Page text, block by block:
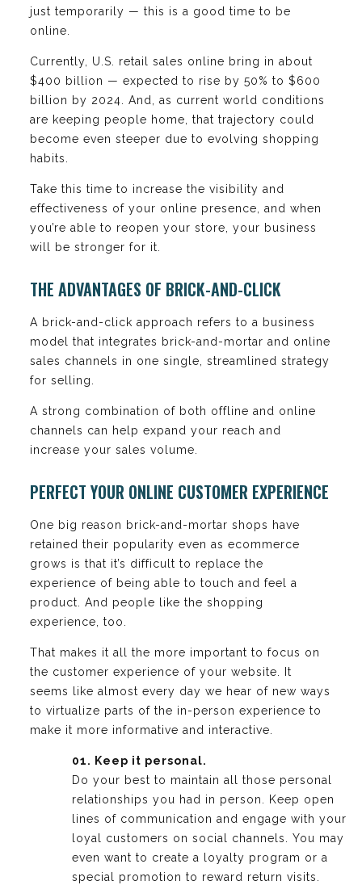
just temporarily — this is a good time to be
online.
Currently, U.S. retail sales online bring in about
$400 billion — expected to rise by 50% to $600
billion by 2024. And, as current world conditions
are keeping people home, that trajectory could
become even steeper due to evolving shopping
habits.
Take this time to increase the visibility and
effectiveness of your online presence, and when
you’re able to reopen your store, your business
will be stronger for it.
THE ADVANTAGES OF BRICK-AND-CLICK
A brick-and-click approach refers to a business
model that integrates brick-and-mortar and online
sales channels in one single, streamlined strategy
for selling.
A strong combination of both offline and online
channels can help expand your reach and
increase your sales volume.
PERFECT YOUR ONLINE CUSTOMER EXPERIENCE
One big reason brick-and-mortar shops have
retained their popularity even as ecommerce
grows is that it’s difficult to replace the
experience of being able to touch and feel a
product. And people like the shopping
experience, too.
That makes it all the more important to focus on
the customer experience of your website. It
seems like almost every day we hear of new ways
to virtualize parts of the in-person experience to
make it more informative and interactive.
01. Keep it personal.
Do your best to maintain all those personal
relationships you had in person. Keep open
lines of communication and engage with your
loyal customers on social channels. You may
even want to create a loyalty program or a
special promotion to reward return visits.